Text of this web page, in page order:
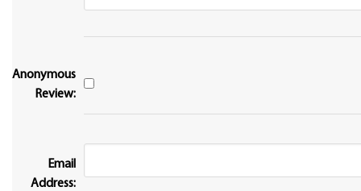
Anonymous
Review:
Email
Address: